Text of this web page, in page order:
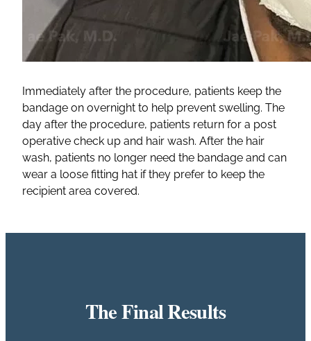
Immediately after the procedure, patients keep the
bandage on overnight to help prevent swelling. The
day after the procedure, patients return for a post
operative check up and hair wash. After the hair
wash, patients no longer need the bandage and can
wear a loose fitting hat if they prefer to keep the
recipient area covered.
The Final Results